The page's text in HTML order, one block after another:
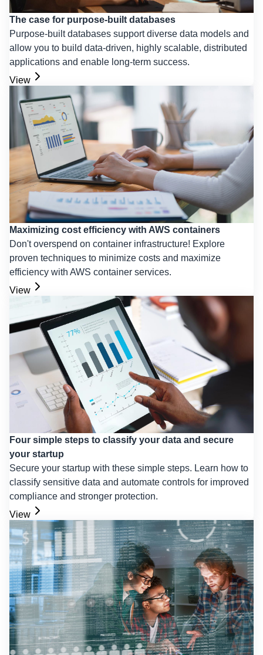
The case for purpose-built databases
Purpose-built databases support diverse data models and
allow you to build data-driven, highly scalable, distributed
applications and enable long-term success.
View
Maximizing cost efficiency with AWS containers
Don't overspend on container infrastructure! Explore
proven techniques to minimize costs and maximize
efficiency with AWS container services.
View
Four simple steps to classify your data and secure
your startup
Secure your startup with these simple steps. Learn how to
classify sensitive data and automate controls for improved
compliance and stronger protection.
View